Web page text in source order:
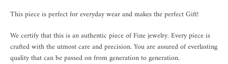
This piece is perfect for everyday wear and makes the perfect Gift!
We certify that this is an authentic piece of Fine jewelry. Every piece is
crafted with the utmost care and precision. You are assured of everlasting
quality that can be passed on from generation to generation.